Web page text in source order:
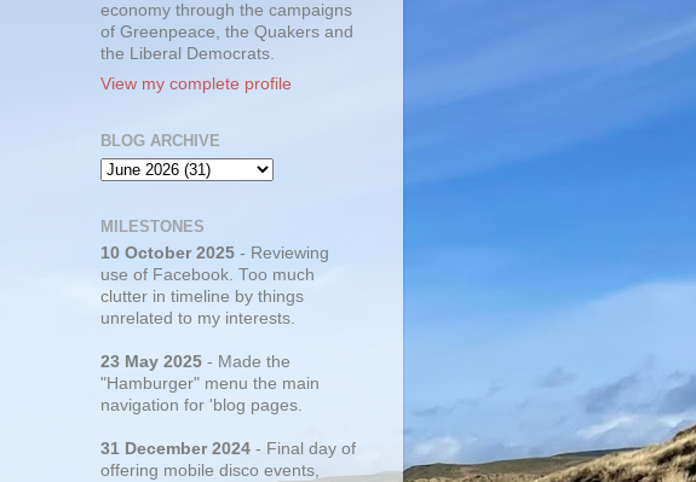
economy through the campaigns
of Greenpeace, the Quakers and
the Liberal Democrats.
View my complete profile
BLOG ARCHIVE
MILESTONES
10 October 2025 - Reviewing
use of Facebook. Too much
clutter in timeline by things
unrelated to my interests.
23 May 2025 - Made the
"Hamburger" menu the main
navigation for 'blog pages.
31 December 2024 - Final day of
offering mobile disco events,